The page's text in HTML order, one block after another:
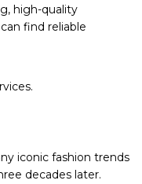
high-quality
find reliable
iconic fashion trends
decades later.